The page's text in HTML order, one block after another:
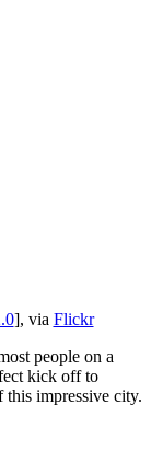
], via Flickr
people on a
kick off to
this impressive city.